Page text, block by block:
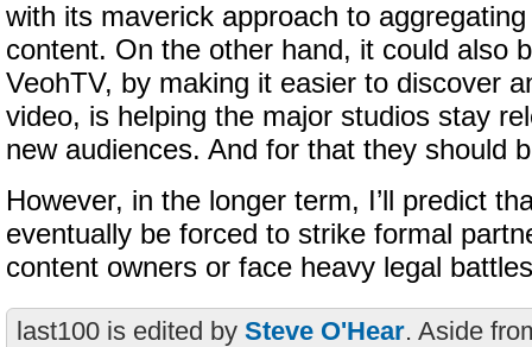
with its maverick approach to aggregating
content. On the other hand, it could also
VeohTV, by making it easier to discover
video, is helping the major studios stay
new audiences. And for that they should
However, in the longer term, I’ll predict
eventually be forced to strike formal
content owners or face heavy legal
last100 is edited by Steve O'Hear. Aside